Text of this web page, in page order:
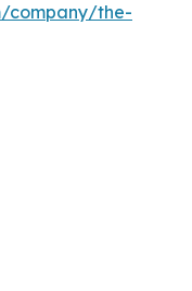
company/the-